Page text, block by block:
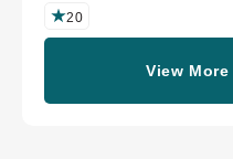
20
View More